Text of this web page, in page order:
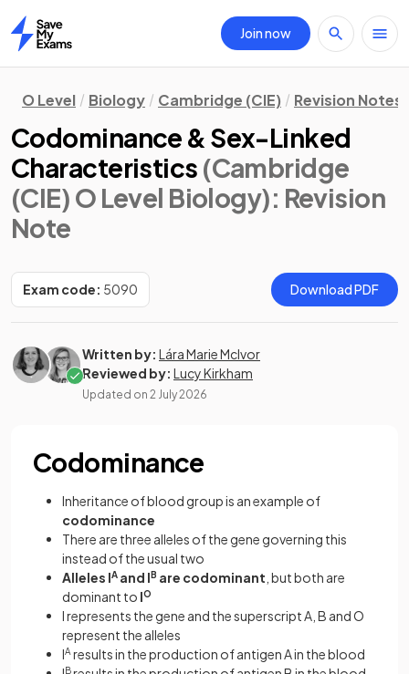
Home
Join now
O Level Biology Cambridge (CIE) Revision Notes
Codominance & Sex-Linked
Characteristics (Cambridge
(CIE) O Level Biology): Revision
Note
Exam code: 5090 Download PDF
Written by: Lára Marie McIvor
Reviewed by: Lucy Kirkham
Updated on 2 July 2026
Codominance
Inheritance of blood group is an example of
codominance
There are three alleles of the gene governing this
instead of the usual two
Alleles IA and IB are codominant , but both are
dominant to IO
I represents the gene and the superscript A, B and O
represent the alleles
IA results in the production of antigen A in the blood
B